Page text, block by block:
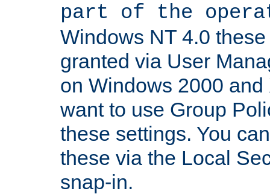
part of the
Windows NT 4.0
granted via User
on Windows 2000
want to use Group
these settings. You
these via the Local
snap-in.